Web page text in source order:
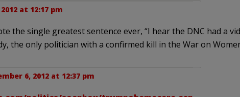
at 12:17 pm
the single greatest sentence ever, “I hear the DNC had a
the only politician with a confirmed kill in the War on
6, 2012 at 12:37 pm